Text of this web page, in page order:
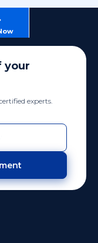
your
experts.